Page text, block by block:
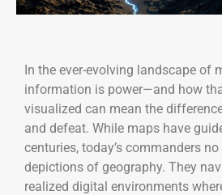
In the ever-evolving landscape of
information is power—and how
visualized can mean the
and defeat. While maps have
centuries, today’s commanders
depictions of geography. They
realized digital environments